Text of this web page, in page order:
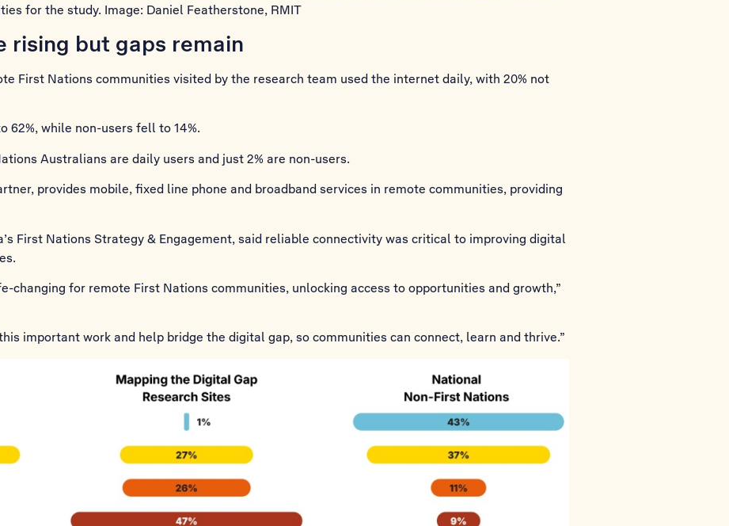
for the study. Image: Daniel Featherstone, RMIT
rising but gaps remain
First Nations communities visited by the research team used the internet daily, with 20% not
62%, while non-users fell to 14%.
Australians are daily users and just 2% are non-users.
provides mobile, fixed line phone and broadband services in remote communities, providing
First Nations Strategy & Engagement, said reliable connectivity was critical to improving digital
changing for remote First Nations communities, unlocking access to opportunities and growth,”
important work and help bridge the digital gap, so communities can connect, learn and thrive.”